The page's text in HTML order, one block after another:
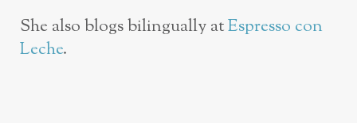
She also blogs bilingually atEspresso con
Leche.